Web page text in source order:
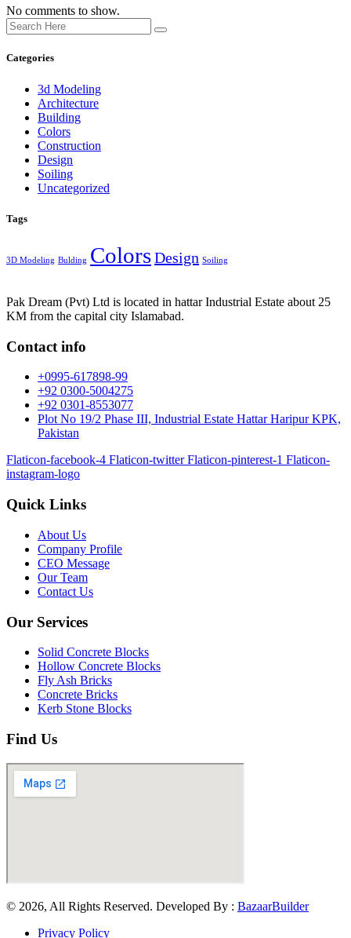
No comments to show.
Categories
3d Modeling
Architecture
Building
Colors
Construction
Design
Soiling
Uncategorized
Tags
3D Modeling Bulding ColorsDesign Soiling
Pak Dream (Pvt) Ltd is located in hattar Industrial Estate about 25
KM from the capital city Islamabad.
Contact info
+0995-617898-99
+92 0300-5004275
+92 0301-8553077
Plot No 19/2 Phase III, Industrial Estate Hattar Haripur KPK,
Pakistan
Flaticon-facebook-4 Flaticon-twitter Flaticon-pinterest-1 Flaticon-
instagram-logo
Quick Links
About Us
Company Profile
CEO Message
Our Team
Contact Us
Our Services
Solid Concrete Blocks
Hollow Concrete Blocks
Fly Ash Bricks
Concrete Bricks
Kerb Stone Blocks
Find Us
© 2026, All Rights Reserved. Developed By : BazaarBuilder
Privacy Policy